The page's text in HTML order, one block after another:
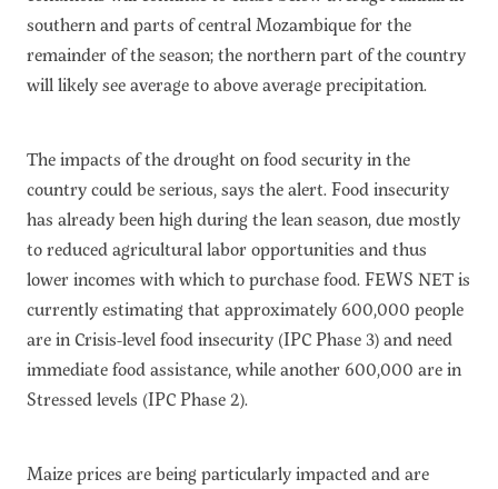
southern and parts of central Mozambique for the
remainder of the season; the northern part of the country
will likely see average to above average precipitation.
The impacts of the drought on food security in the
country could be serious, says the alert. Food insecurity
has already been high during the lean season, due mostly
to reduced agricultural labor opportunities and thus
lower incomes with which to purchase food. FEWS NET is
currently estimating that approximately 600,000 people
are in Crisis-level food insecurity (IPC Phase 3) and need
immediate food assistance, while another 600,000 are in
Stressed levels (IPC Phase 2).
Maize prices are being particularly impacted and are